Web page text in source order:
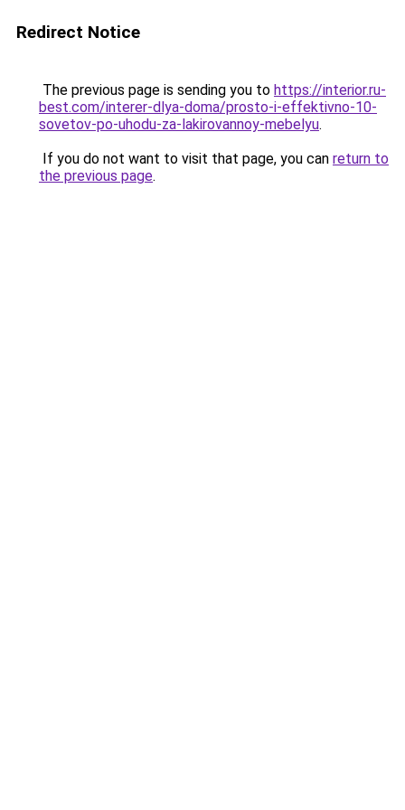
Redirect Notice
The previous page is sending you to https://interior.ru-
best.com/interer-dlya-doma/prosto-i-effektivno-10-
sovetov-po-uhodu-za-lakirovannoy-mebelyu.
If you do not want to visit that page, you can return to
the previous page.